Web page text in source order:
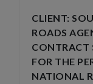
CLIENT:
ROADS
CONTRACT
FOR THE
NATIONAL